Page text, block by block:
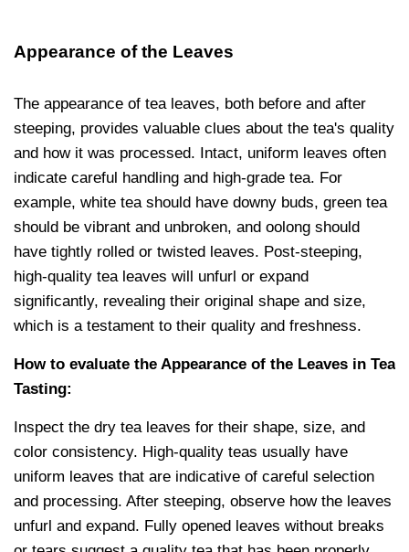
Appearance of the Leaves
The appearance of tea leaves, both before and after
steeping, provides valuable clues about the tea's quality
and how it was processed. Intact, uniform leaves often
indicate careful handling and high-grade tea. For
example, white tea should have downy buds, green tea
should be vibrant and unbroken, and oolong should
have tightly rolled or twisted leaves. Post-steeping,
high-quality tea leaves will unfurl or expand
significantly, revealing their original shape and size,
which is a testament to their quality and freshness.
How to evaluate the Appearance of the Leaves in Tea
Tasting:
Inspect the dry tea leaves for their shape, size, and
color consistency. High-quality teas usually have
uniform leaves that are indicative of careful selection
and processing. After steeping, observe how the leaves
unfurl and expand. Fully opened leaves without breaks